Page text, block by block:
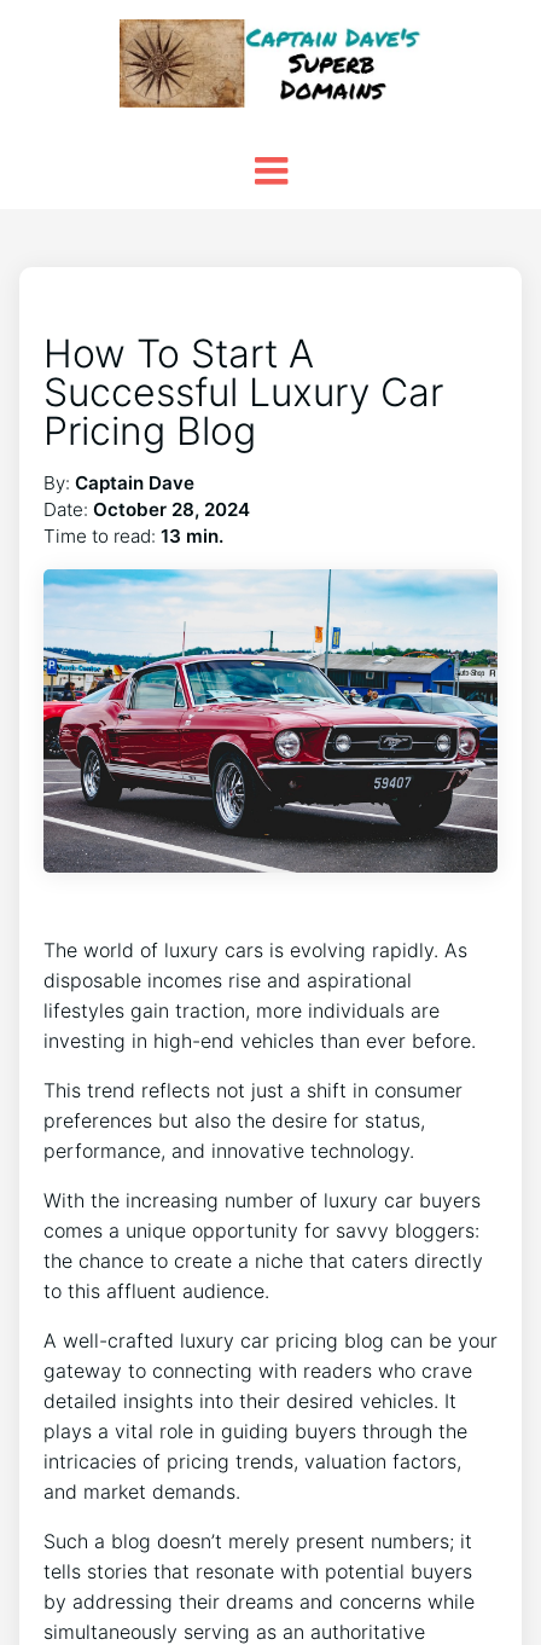
How To Start A
Successful Luxury Car
Pricing Blog
By: Captain Dave
Date: October 28, 2024
Time to read: 13 min.
The world of luxury cars is evolving rapidly. As
disposable incomes rise and aspirational
lifestyles gain traction, more individuals are
investing in high-end vehicles than ever before.
This trend reflects not just a shift in consumer
preferences but also the desire for status,
performance, and innovative technology.
With the increasing number of luxury car buyers
comes a unique opportunity for savvy bloggers:
the chance to create a niche that caters directly
to this affluent audience.
A well-crafted luxury car pricing blog can be your
gateway to connecting with readers who crave
detailed insights into their desired vehicles. It
plays a vital role in guiding buyers through the
intricacies of pricing trends, valuation factors,
and market demands.
Such a blog doesn’t merely present numbers; it
tells stories that resonate with potential buyers
by addressing their dreams and concerns while
simultaneously serving as an authoritative